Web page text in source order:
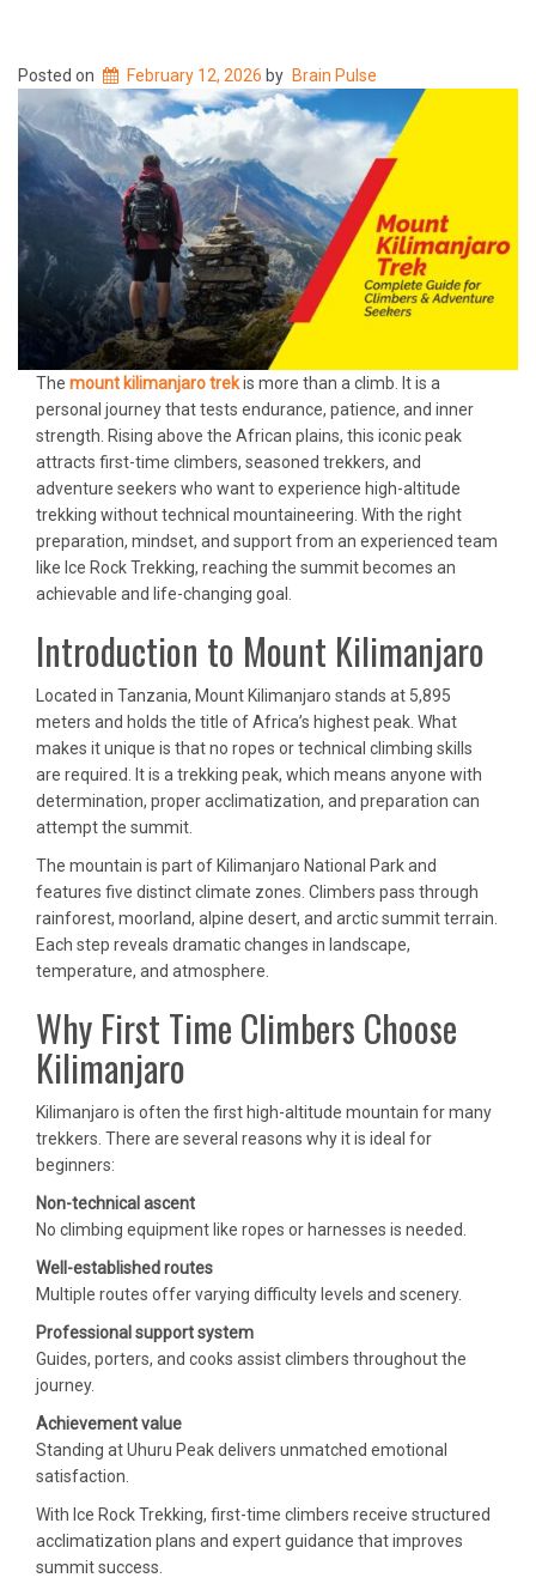
Posted on February 12, 2026 by Brain Pulse
The mount kilimanjaro trekis more than a climb. It is a
personal journey that tests endurance, patience, and inner
strength. Rising above the African plains, this iconic peak
attracts first-time climbers, seasoned trekkers, and
adventure seekers who want to experience high-altitude
trekking without technical mountaineering. With the right
preparation, mindset, and support from an experienced team
like Ice Rock Trekking, reaching the summit becomes an
achievable and life-changing goal.
Introduction to Mount Kilimanjaro
Located in Tanzania, Mount Kilimanjaro stands at 5,895
meters and holds the title of Africa’s highest peak. What
makes it unique is that no ropes or technical climbing skills
are required. It is a trekking peak, which means anyone with
determination, proper acclimatization, and preparation can
attempt the summit.
The mountain is part of Kilimanjaro National Park and
features five distinct climate zones. Climbers pass through
rainforest, moorland, alpine desert, and arctic summit terrain.
Each step reveals dramatic changes in landscape,
temperature, and atmosphere.
Why First Time Climbers Choose
Kilimanjaro
Kilimanjaro is often the first high-altitude mountain for many
trekkers. There are several reasons why it is ideal for
beginners:
Non-technical ascent
No climbing equipment like ropes or harnesses is needed.
Well-established routes
Multiple routes offer varying difficulty levels and scenery.
Professional support system
Guides, porters, and cooks assist climbers throughout the
journey.
Achievement value
Standing at Uhuru Peak delivers unmatched emotional
satisfaction.
With Ice Rock Trekking, first-time climbers receive structured
acclimatization plans and expert guidance that improves
summit success.